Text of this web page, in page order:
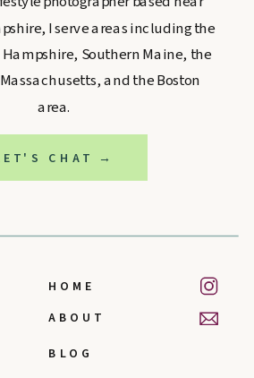
BLOG
ABOUT
HOME
CHAT →
I serve areas including the
Hampshire, Southern Maine, the
and the Boston
area.